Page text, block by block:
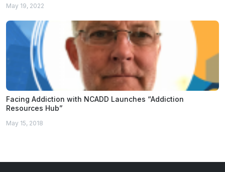
May 19, 2022
Facing Addiction with NCADD Launches “Addiction
Resources Hub”
May 15, 2018